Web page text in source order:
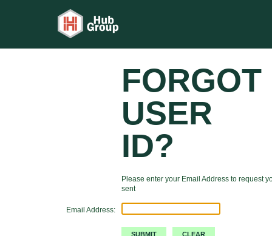
FORGOT
USER
ID?
Please enter your Email Address to request
sent
Email Address: